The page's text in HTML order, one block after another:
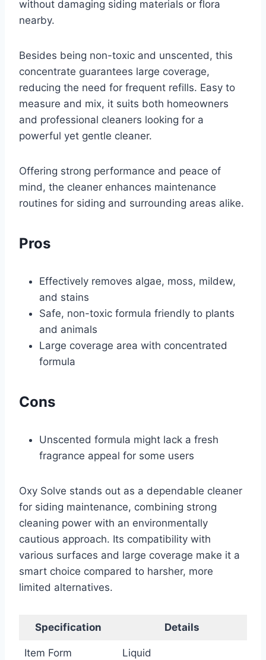
without damaging siding materials or flora
nearby.
Besides being non-toxic and unscented, this
concentrate guarantees large coverage,
reducing the need for frequent refills. Easy to
measure and mix, it suits both homeowners
and professional cleaners looking for a
powerful yet gentle cleaner.
Offering strong performance and peace of
mind, the cleaner enhances maintenance
routines for siding and surrounding areas alike.
Pros
Effectively removes algae, moss, mildew,
and stains
Safe, non-toxic formula friendly to plants
and animals
Large coverage area with concentrated
formula
Cons
Unscented formula might lack a fresh
fragrance appeal for some users
Oxy Solve stands out as a dependable cleaner
for siding maintenance, combining strong
cleaning power with an environmentally
cautious approach. Its compatibility with
various surfaces and large coverage make it a
smart choice compared to harsher, more
limited alternatives.
Specification Details
Item Form Liquid